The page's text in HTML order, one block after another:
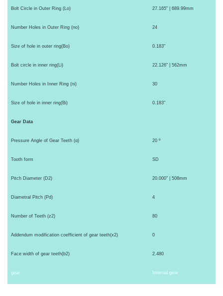
Bolt Circle in Outer Ring (Lo) 27.165" | 689.99mm
Number Holes in Outer Ring (no) 24
Size of hole in outer ring(Bo) 0.183"
Bolt circle in inner ring(Li) 22.126" | 562mm
Number Holes in Inner Ring (ni) 30
Size of hole in inner ring(Bi) 0.183"
Gear Data
Pressure Angle of Gear Teeth (α) 20 º
Tooth form SD
Pitch Diameter (D2) 20.000" | 508mm
Diametral Pitch (Pd) 4
Number of Teeth (z2) 80
Addendum modification coefficient of gear teeth(x2) 0
Face width of gear teeth(b2) 2.480
gear Internal gear